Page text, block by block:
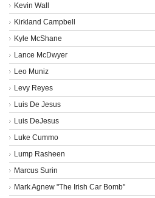
Kevin Wall
Kirkland Campbell
Kyle McShane
Lance McDwyer
Leo Muniz
Levy Reyes
Luis De Jesus
Luis DeJesus
Luke Cummo
Lump Rasheen
Marcus Surin
Mark Agnew "The Irish Car Bomb"